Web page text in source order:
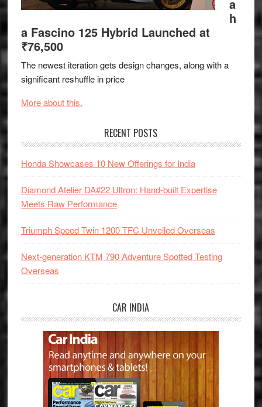
a
h
a Fascino 125 Hybrid Launched at
₹76,500
The newest iteration gets design changes, along with a
significant reshuffle in price
More about this.
RECENT POSTS
Honda Showcases 10 New Offerings for India
Diamond Atelier DA#22 Ultron: Hand-built Expertise
Meets Raw Performance
Triumph Speed Twin 1200 TFC Unveiled Overseas
Next-generation KTM 790 Adventure Spotted Testing
Overseas
CAR INDIA